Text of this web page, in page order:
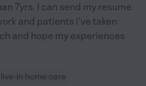
7yrs. I can send my resume
and patients i've taken
and hope my experiences
live-in home care